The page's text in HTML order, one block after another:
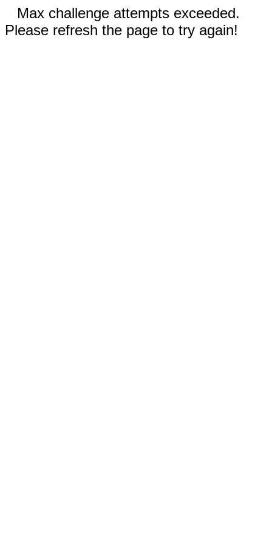
Max challenge attempts exceeded.
Please refresh the page to try again!